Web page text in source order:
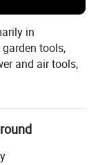
in
tools,
and air tools,
in the
you with
in China
brand